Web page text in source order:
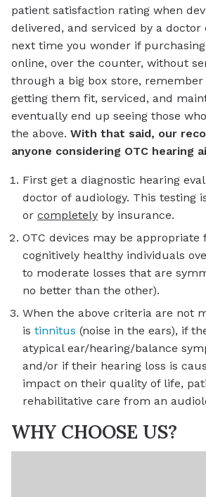
patient satisfaction rating when
delivered, and serviced by a doctor
next time you wonder if
online, over the counter, without
through a big box store,
getting them fit, serviced, and
eventually end up seeing those
the above. With that said, our
anyone considering OTC hearing
First get a diagnostic hearing
doctor of audiology. This testing
or completely by insurance.
OTC devices may be appropriate
cognitively healthy individuals
to moderate losses that are
no better than the other).
When the above criteria are not
is tinnitus (noise in the ears), if
atypical ear/hearing/balance
and/or if their hearing loss is
impact on their quality of life,
rehabilitative care from an
WHY CHOOSE US?